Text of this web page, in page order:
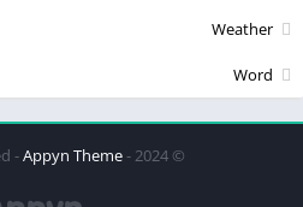
Weather
Word
© 2024 - All rights reserved -
Appyn Theme